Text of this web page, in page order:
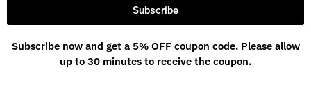
Subscribe
Subscribe now and get a 5% OFF coupon code. Please allow
up to 30 minutes to receive the coupon.